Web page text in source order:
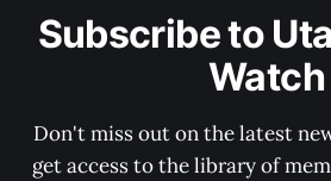
Subscribe to
Watch
Don't miss out on the latest
get access to the library of